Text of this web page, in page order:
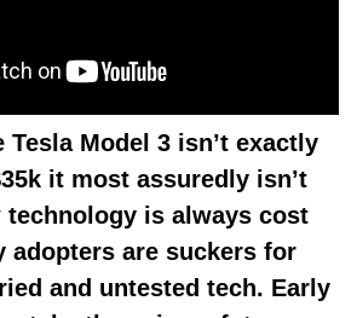
Model 3 isn’t exactly
it most assuredly isn’t
technology is always cost
adopters are suckers for
and untested tech. Early